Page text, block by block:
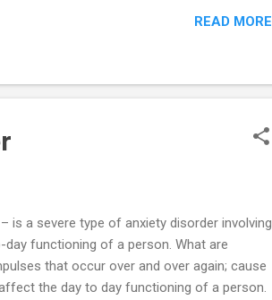
Deficit Hyperactivity Disorder), and
working professional seeks help for
Further probing reveals decreased
READ MORE
is a severe type of anxiety disorder involving
functioning of a person. What are
that occur over and over again; cause
the day to day functioning of a person.